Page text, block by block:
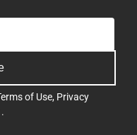
of Use, Privacy
.